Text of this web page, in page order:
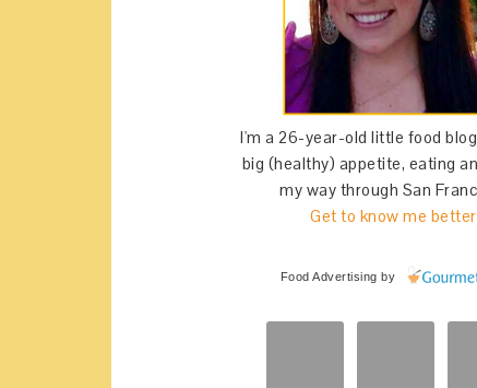
I'm a 26-year-old little food
big (healthy) appetite, eating
my way through San
Get to know me
Food Advertising by